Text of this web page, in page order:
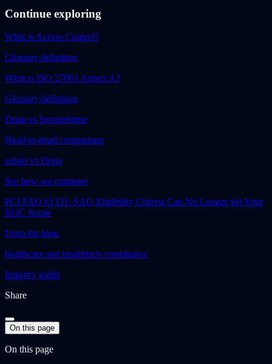
Continue exploring
What is Access Control?
Glossary definition
What is ISO 27001 Annex A?
Glossary definition
Drata vs Secureframe
Head-to-head comparison
episki vs Drata
See how we compare
PCI FAQ #1331: SAQ Eligibility Criteria Can No Longer Set Your
ROC Scope
From the blog
healthcare and healthtech compliance
Industry guide
Share
On this page
On this page